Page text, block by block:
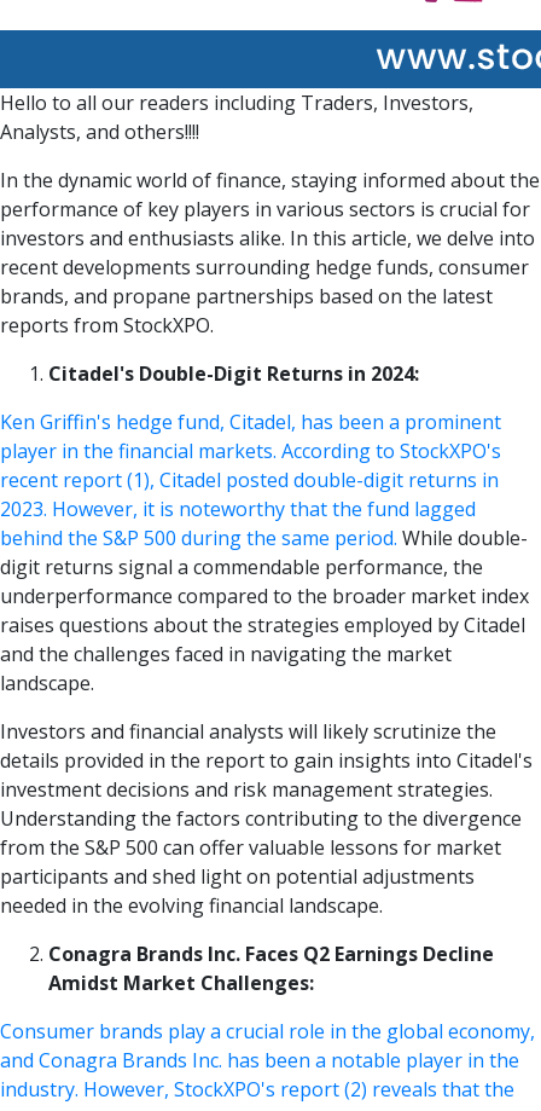
Hello to all our readers including Traders, Investors,
Analysts, and others!!!!
In the dynamic world of finance, staying informed about the
performance of key players in various sectors is crucial for
investors and enthusiasts alike. In this article, we delve into
recent developments surrounding hedge funds, consumer
brands, and propane partnerships based on the latest
reports from StockXPO.
Citadel's Double-Digit Returns in 2024:
Ken Griffin's hedge fund, Citadel, has been a prominent
player in the financial markets. According to StockXPO's
recent report (1), Citadel posted double-digit returns in
2023. However, it is noteworthy that the fund lagged
behind the S&P 500 during the same period. While double-
digit returns signal a commendable performance, the
underperformance compared to the broader market index
raises questions about the strategies employed by Citadel
and the challenges faced in navigating the market
landscape.
Investors and financial analysts will likely scrutinize the
details provided in the report to gain insights into Citadel's
investment decisions and risk management strategies.
Understanding the factors contributing to the divergence
from the S&P 500 can offer valuable lessons for market
participants and shed light on potential adjustments
needed in the evolving financial landscape.
Conagra Brands Inc. Faces Q2 Earnings Decline
Amidst Market Challenges:
Consumer brands play a crucial role in the global economy,
and Conagra Brands Inc. has been a notable player in the
industry. However, StockXPO's report (2) reveals that the